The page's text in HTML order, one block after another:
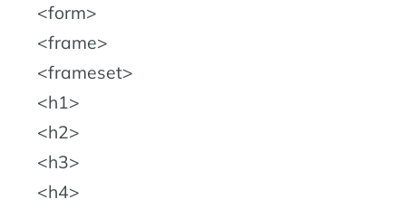
form
frame
frameset
h1
h2
h3
h4